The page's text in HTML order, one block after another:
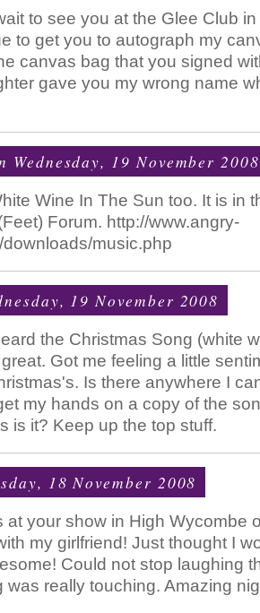
to see you at the Glee Club
to get you to autograph my
canvas bag that you signed
gave you my wrong name
Wednesday, 19 November 2008
Wine In The Sun too. It is in
Forum. http://www.angry-
music.php
19 November 2008
the Christmas Song (white
Got me feeling a little
Is there anywhere I
my hands on a copy of the
is it? Keep up the top stuff.
18 November 2008
at your show in High Wycombe
my girlfriend! Just thought I
Could not stop laughing
was really touching. Amazing